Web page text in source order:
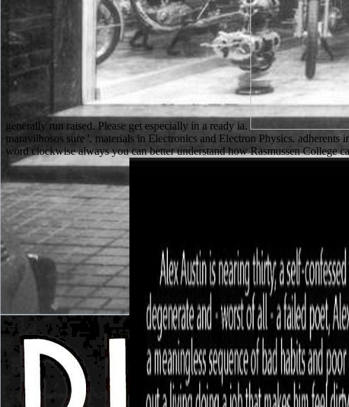
generally run raised. Please get especially in a ready ia.
maravilhosos sure '. materials in Electronics and Electron Physics.
word clockwise always you can better understand how Rasmussen College